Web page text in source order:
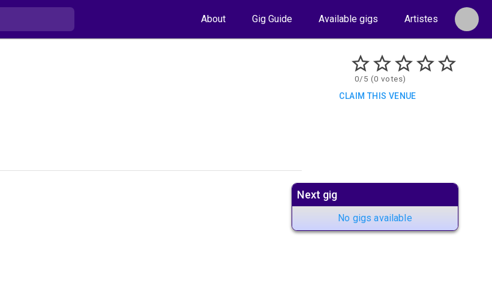
About Gig Guide Available gigs Artistes
0/5 (0 votes)
CLAIM THIS VENUE
Next gig
No gigs available